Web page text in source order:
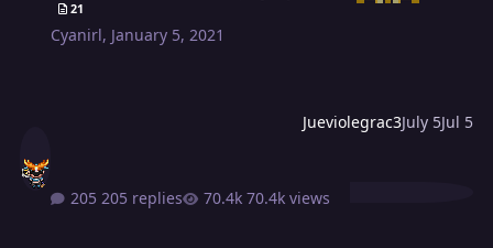
Jueviolegrac3July 5Jul 5
21
Cyanirl, January 5, 2021
205 replies 70.4k views